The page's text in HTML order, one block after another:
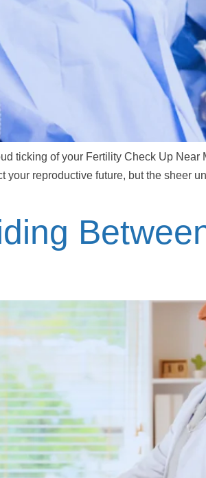
ticking of your Fertility Check Up
reproductive future, but the sheer